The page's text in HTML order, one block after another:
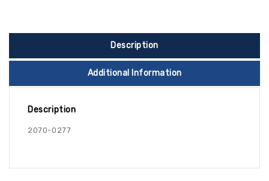
Description
Additional Information
Description
2070-0277